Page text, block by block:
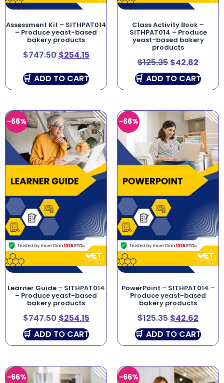
Assessment Kit – SITHPAT014
– Produce yeast-based
bakery products
$747.50 $254.15
ADD TO CART
Class Activity Book –
SITHPAT014 – Produce
yeast-based bakery
products
$125.35 $42.62
ADD TO CART
-66%
Learner Guide – SITHPAT014
– Produce yeast-based
bakery products
$747.50 $254.15
ADD TO CART
-66%
PowerPoint – SITHPAT014 –
Produce yeast-based
bakery products
$125.35 $42.62
ADD TO CART
-66% -66%